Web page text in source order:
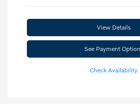
View Details
See Payment
Check Availability